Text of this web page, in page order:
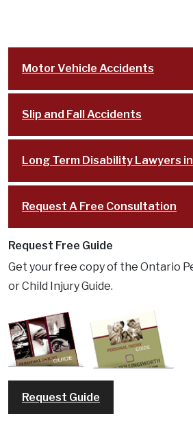
Motor Vehicle Accidents
Slip and Fall Accidents
Long Term Disability Lawyers
Request A Free Consultation
Request Free Guide
Get your free copy of the Ontario
or Child Injury Guide.
Request Guide